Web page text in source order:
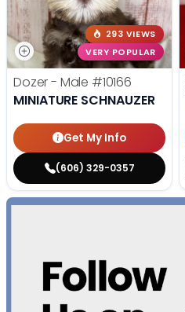
293 VIEWS
VERY POPULAR
Dozer - Male #10166
MINIATURE SCHNAUZER
Get My Info
(606) 329-0357